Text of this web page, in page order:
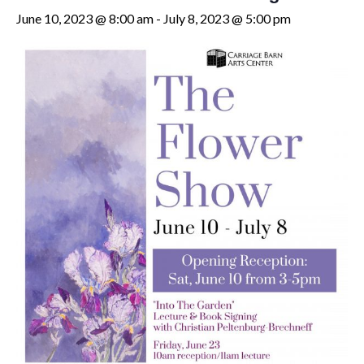
June 10, 2023 @ 8:00 am - July 8, 2023 @ 5:00 pm